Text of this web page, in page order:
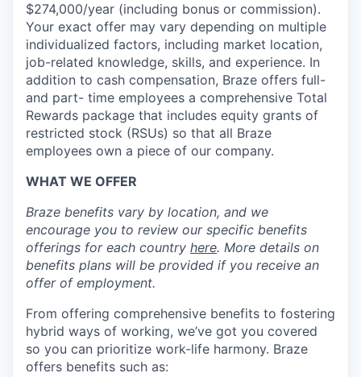
$274,000/year (including bonus or commission).
Your exact offer may vary depending on multiple
individualized factors, including market location,
job-related knowledge, skills, and experience. In
addition to cash compensation, Braze offers full-
and part- time employees a comprehensive Total
Rewards package that includes equity grants of
restricted stock (RSUs) so that all Braze
employees own a piece of our company.
WHAT WE OFFER
Braze benefits vary by location, and we
encourage you to review our specific benefits
offerings for each country here. More details on
benefits plans will be provided if you receive an
offer of employment.
From offering comprehensive benefits to fostering
hybrid ways of working, we’ve got you covered
so you can prioritize work-life harmony. Braze
offers benefits such as: